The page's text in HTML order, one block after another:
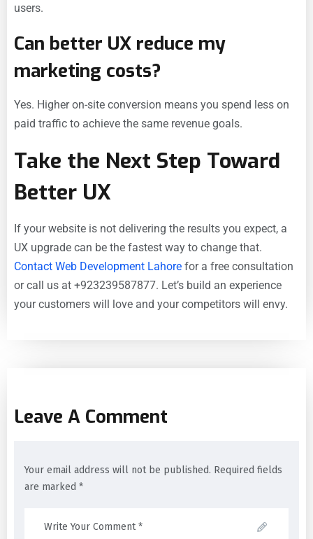
users.
Can better UX reduce my
marketing costs?
Yes. Higher on-site conversion means you spend less on
paid traffic to achieve the same revenue goals.
Take the Next Step Toward
Better UX
If your website is not delivering the results you expect, a
UX upgrade can be the fastest way to change that.
Contact Web Development Lahore for a free consultation
or call us at +923239587877. Let’s build an experience
your customers will love and your competitors will envy.
Leave A Comment
Your email address will not be published. Required fields
are marked *